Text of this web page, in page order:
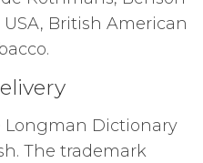
British American
Longman Dictionary
The trademark